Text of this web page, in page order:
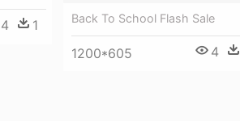
4 1 Back To School Flash Sale
1200*605 4